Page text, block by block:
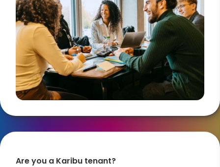
Are you a Karibu tenant?
Required